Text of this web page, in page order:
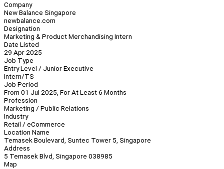
Company
New Balance Singapore
newbalance.com
Designation
Marketing & Product Merchandising Intern
Date Listed
29 Apr 2025
Job Type
Entry Level / Junior Executive
Intern/TS
Job Period
From 01 Jul 2025, For At Least 6 Months
Profession
Marketing / Public Relations
Industry
Retail / eCommerce
Location Name
Temasek Boulevard, Suntec Tower 5, Singapore
Address
5 Temasek Blvd, Singapore 038985
Map